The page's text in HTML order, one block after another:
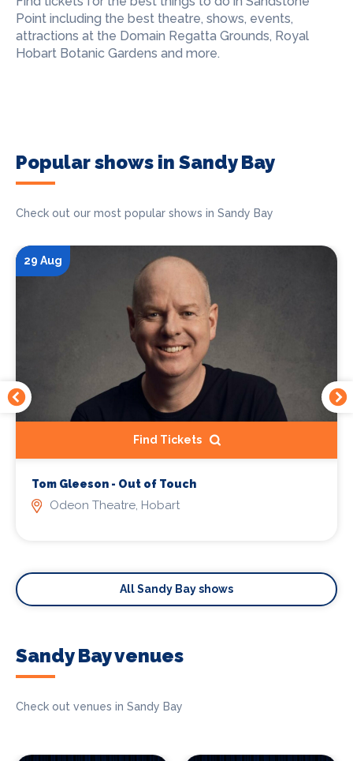
Point including the best theatre, shows, events,
attractions at the Domain Regatta Grounds, Royal
Hobart Botanic Gardens and more.
Popular shows in Sandy Bay
Check out our most popular shows in Sandy Bay
29 Aug
Find Tickets
Tom Gleeson - Out of Touch
Odeon Theatre, Hobart
All Sandy Bay shows
Sandy Bay venues
Check out venues in Sandy Bay